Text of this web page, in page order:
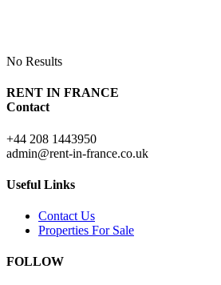
No Results
RENT IN FRANCE
Contact
+44 208 1443950
admin@rent-in-france.co.uk
Useful Links
Contact Us
Properties For Sale
FOLLOW